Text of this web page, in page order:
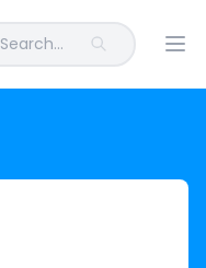
Search...